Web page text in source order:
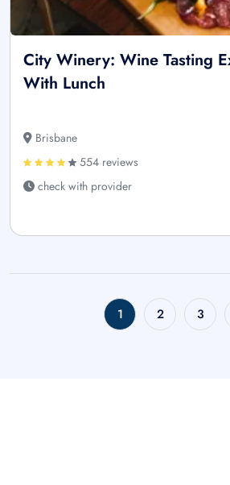
City Winery: Wine Tasting
With Lunch
Brisbane
554 reviews
check with provider
1 2 3